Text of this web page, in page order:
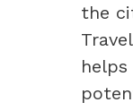
the